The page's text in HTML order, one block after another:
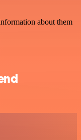
about them